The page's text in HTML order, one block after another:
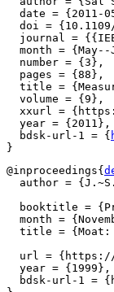
date = {2011-
doi =
journal =
month = {May--
  number = {3},
  pages = {88},
title =
  volume = {9},
xxurl =
  year = {2011},
  bdsk-url-1 = {
@inproceedings{
author =
booktitle =
month =
title =
url =
  year = {1999},
bdsk-url-1 =